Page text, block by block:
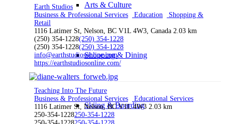
Arts & Culture
Shopping & Dining
Skiing & Boarding
Earth Studios
Business & Professional Services
Education
Shopping &
Retail
1116 Latimer St, Nelson, BC V1L 4W3, Canada 2.03 km
(250) 354-1228(250) 354-1228
(250) 354-1228(250) 354-1228
info@earthstudiosonline.com
https://earthstudiosonline.com/
Teaching Into The Future
Business & Professional Services
Educational Services
1116 Latimer St, Nelson, BC V1L 4W3 2.03 km
250-354-1228250-354-1228